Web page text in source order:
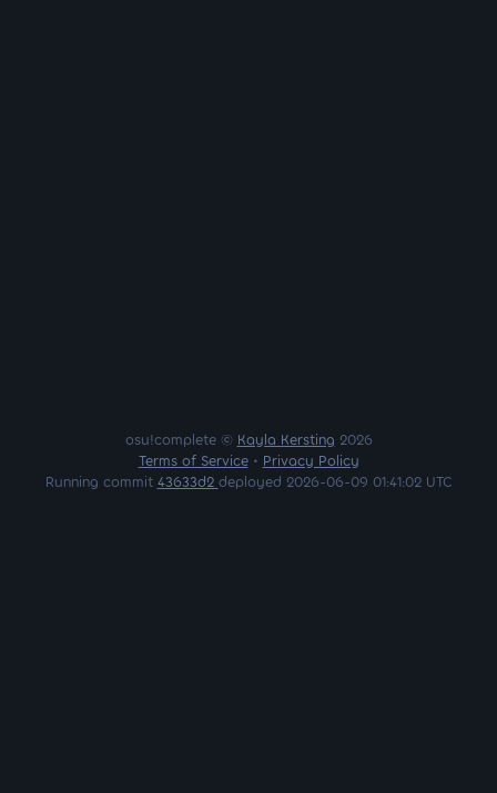
osu!complete © Kayla Kersting 2026
Terms of Service• Privacy Policy
Running commit 43633d2 deployed 2026-06-09 01:41:02 UTC